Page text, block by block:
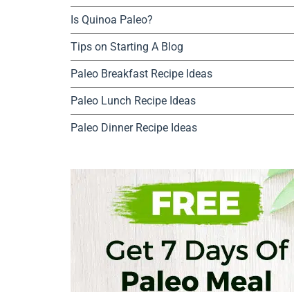
Is Quinoa Paleo?
Tips on Starting A Blog
Paleo Breakfast Recipe Ideas
Paleo Lunch Recipe Ideas
Paleo Dinner Recipe Ideas